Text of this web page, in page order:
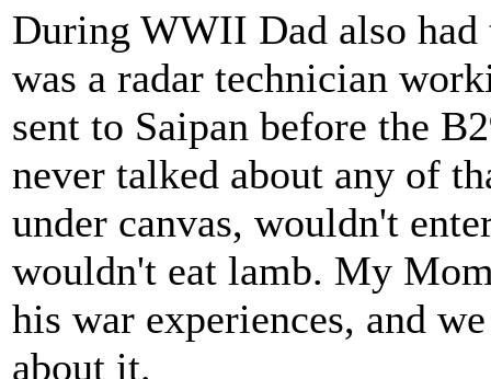
During WWII Dad also had
was a radar technician
sent to Saipan before the
never talked about any of
under canvas, wouldn't
wouldn't eat lamb. My
his war experiences, and
about it.